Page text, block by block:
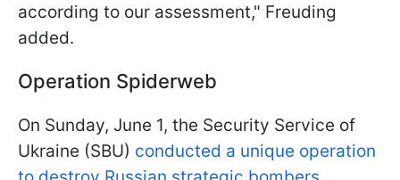
according to our assessment," Freuding
added.
Operation Spiderweb
On Sunday, June 1, the Security Service of
Ukraine (SBU) conducted a unique operation